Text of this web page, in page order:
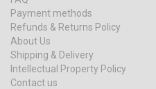
Payment methods
Refunds & Returns Policy
About Us
Shipping & Delivery
Intellectual Property Policy
Contact us